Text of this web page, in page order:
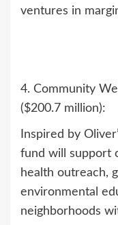
ventures in
4. Community
($200.7 million):
Inspired by
fund will support
health outreach,
environmental
neighborhoods